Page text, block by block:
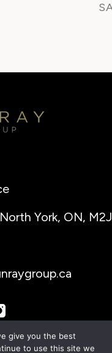
North York, ON, M2J
give you the best
to use this site we